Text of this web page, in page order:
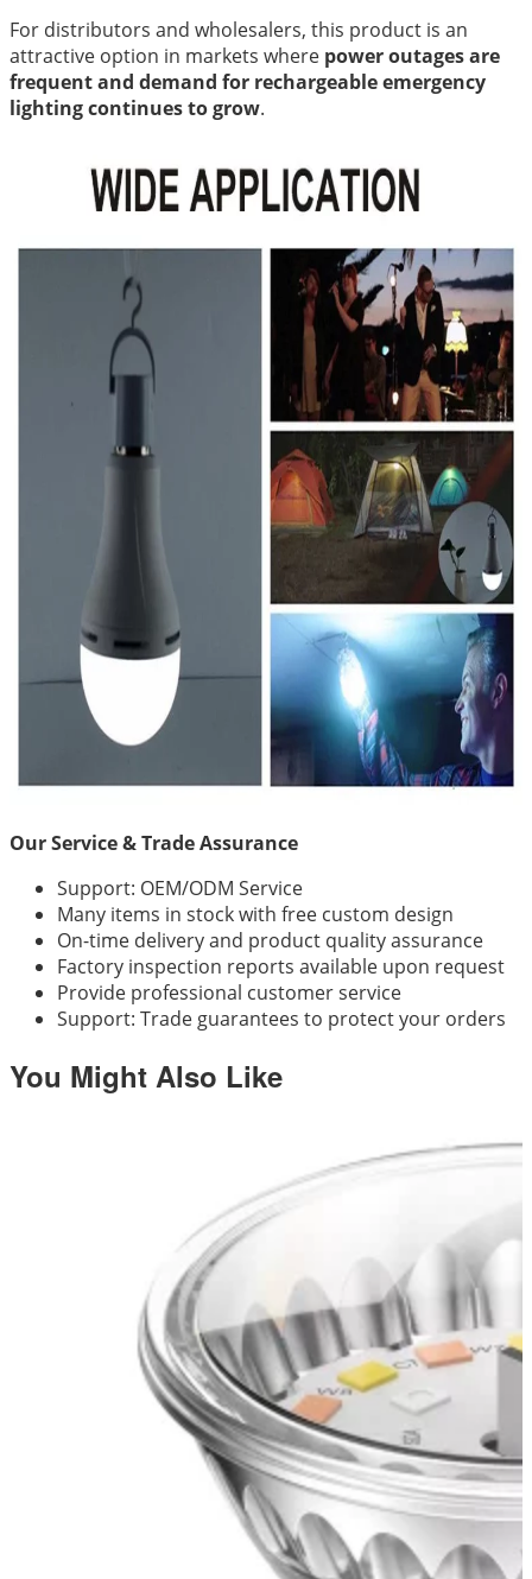
For distributors and wholesalers, this product is an
attractive option in markets where power outages are
frequent and demand for rechargeable emergency
lighting continues to grow.
Our Service & Trade Assurance
Support: OEM/ODM Service
Many items in stock with free custom design
On-time delivery and product quality assurance
Factory inspection reports available upon request
Provide professional customer service
Support: Trade guarantees to protect your orders
You Might Also Like